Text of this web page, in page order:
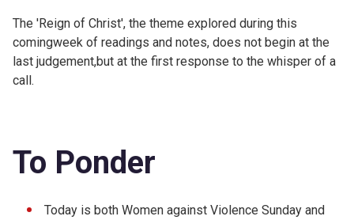
The 'Reign of Christ', the theme explored during this
comingweek of readings and notes, does not begin at the
last judgement,but at the first response to the whisper of a
call.
To Ponder
Today is both Women against Violence Sunday and